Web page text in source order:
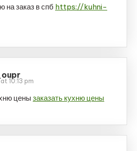
на заказ в спб https://kuhni-
10:13 pm
цены заказать кухню цены